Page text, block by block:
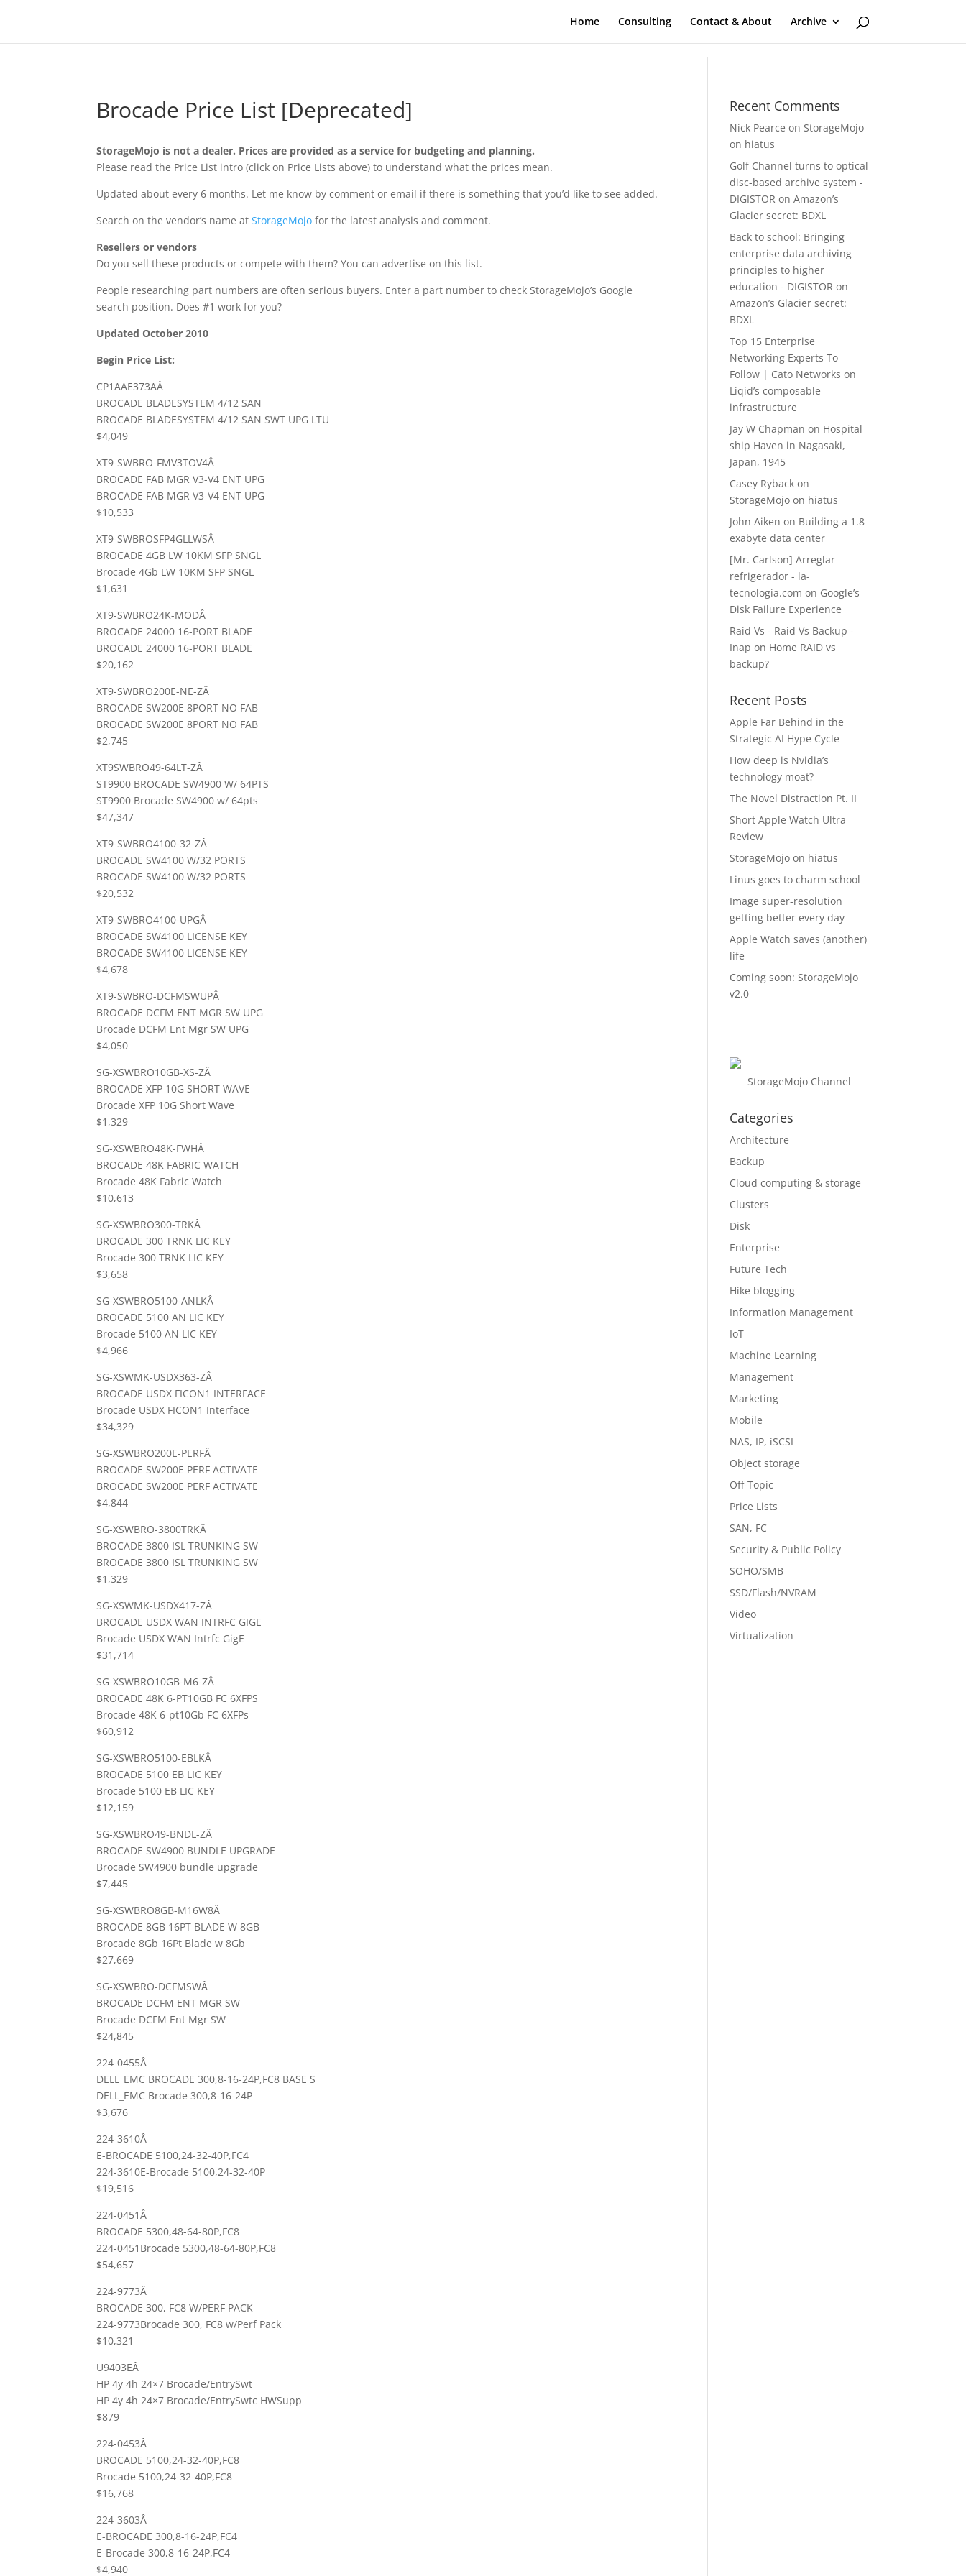
Home Consulting Contact & About Archive
Brocade Price List [Deprecated]
StorageMojo is not a dealer. Prices are provided as a service for budgeting and planning.
Please read the Price List intro (click on Price Lists above) to understand what the prices mean.
Updated about every 6 months. Let me know by comment or email if there is something that you’d like to see added.
Search on the vendor’s name atStorageMojo for the latest analysis and comment.
Resellers or vendors
Do you sell these products or compete with them? You can advertise on this list.
People researching part numbers are often serious buyers. Enter a part number to check StorageMojo’s Google
search position. Does #1 work for you?
Updated October 2010
Begin Price List:
CP1AAE373AÂ
BROCADE BLADESYSTEM 4/12 SAN
BROCADE BLADESYSTEM 4/12 SAN SWT UPG LTU
$4,049
XT9-SWBRO-FMV3TOV4Â
BROCADE FAB MGR V3-V4 ENT UPG
BROCADE FAB MGR V3-V4 ENT UPG
$10,533
XT9-SWBROSFP4GLLWSÂ
BROCADE 4GB LW 10KM SFP SNGL
Brocade 4Gb LW 10KM SFP SNGL
$1,631
XT9-SWBRO24K-MODÂ
BROCADE 24000 16-PORT BLADE
BROCADE 24000 16-PORT BLADE
$20,162
XT9-SWBRO200E-NE-ZÂ
BROCADE SW200E 8PORT NO FAB
BROCADE SW200E 8PORT NO FAB
$2,745
XT9SWBRO49-64LT-ZÂ
ST9900 BROCADE SW4900 W/ 64PTS
ST9900 Brocade SW4900 w/ 64pts
$47,347
XT9-SWBRO4100-32-ZÂ
BROCADE SW4100 W/32 PORTS
BROCADE SW4100 W/32 PORTS
$20,532
XT9-SWBRO4100-UPGÂ
BROCADE SW4100 LICENSE KEY
BROCADE SW4100 LICENSE KEY
$4,678
XT9-SWBRO-DCFMSWUPÂ
BROCADE DCFM ENT MGR SW UPG
Brocade DCFM Ent Mgr SW UPG
$4,050
SG-XSWBRO10GB-XS-ZÂ
BROCADE XFP 10G SHORT WAVE
Brocade XFP 10G Short Wave
$1,329
SG-XSWBRO48K-FWHÂ
BROCADE 48K FABRIC WATCH
Brocade 48K Fabric Watch
$10,613
SG-XSWBRO300-TRKÂ
BROCADE 300 TRNK LIC KEY
Brocade 300 TRNK LIC KEY
$3,658
SG-XSWBRO5100-ANLKÂ
BROCADE 5100 AN LIC KEY
Brocade 5100 AN LIC KEY
$4,966
SG-XSWMK-USDX363-ZÂ
BROCADE USDX FICON1 INTERFACE
Brocade USDX FICON1 Interface
$34,329
SG-XSWBRO200E-PERFÂ
BROCADE SW200E PERF ACTIVATE
BROCADE SW200E PERF ACTIVATE
$4,844
SG-XSWBRO-3800TRKÂ
BROCADE 3800 ISL TRUNKING SW
BROCADE 3800 ISL TRUNKING SW
$1,329
SG-XSWMK-USDX417-ZÂ
BROCADE USDX WAN INTRFC GIGE
Brocade USDX WAN Intrfc GigE
$31,714
SG-XSWBRO10GB-M6-ZÂ
BROCADE 48K 6-PT10GB FC 6XFPS
Brocade 48K 6-pt10Gb FC 6XFPs
$60,912
SG-XSWBRO5100-EBLKÂ
BROCADE 5100 EB LIC KEY
Brocade 5100 EB LIC KEY
$12,159
SG-XSWBRO49-BNDL-ZÂ
BROCADE SW4900 BUNDLE UPGRADE
Brocade SW4900 bundle upgrade
$7,445
SG-XSWBRO8GB-M16W8Â
BROCADE 8GB 16PT BLADE W 8GB
Brocade 8Gb 16Pt Blade w 8Gb
$27,669
SG-XSWBRO-DCFMSWÂ
BROCADE DCFM ENT MGR SW
Brocade DCFM Ent Mgr SW
$24,845
224-0455Â
DELL_EMC BROCADE 300,8-16-24P,FC8 BASE S
DELL_EMC Brocade 300,8-16-24P
$3,676
224-3610Â
E-BROCADE 5100,24-32-40P,FC4
224-3610E-Brocade 5100,24-32-40P
$19,516
224-0451Â
BROCADE 5300,48-64-80P,FC8
224-0451Brocade 5300,48-64-80P,FC8
$54,657
224-9773Â
BROCADE 300, FC8 W/PERF PACK
224-9773Brocade 300, FC8 w/Perf Pack
$10,321
U9403EÂ
HP 4y 4h 24×7 Brocade/EntrySwt
HP 4y 4h 24×7 Brocade/EntrySwtc HWSupp
$879
224-0453Â
BROCADE 5100,24-32-40P,FC8
Brocade 5100,24-32-40P,FC8
$16,768
224-3603Â
E-BROCADE 300,8-16-24P,FC4
E-Brocade 300,8-16-24P,FC4
$4,940
Recent Comments
Nick Pearce onStorageMojo
on hiatus
Golf Channel turns to optical
disc-based archive system -
DIGISTOR onAmazon’s
Glacier secret: BDXL
Back to school: Bringing
enterprise data archiving
principles to higher
education - DIGISTOR on
Amazon’s Glacier secret:
BDXL
Top 15 Enterprise
Networking Experts To
Follow | Cato Networks on
Liqid’s composable
infrastructure
Jay W Chapman on Hospital
ship Haven in Nagasaki,
Japan, 1945
Casey Ryback on
StorageMojo on hiatus
John Aiken on Building a 1.8
exabyte data center
[Mr. Carlson] Arreglar
refrigerador - la-
tecnologia.com on Google’s
Disk Failure Experience
Raid Vs - Raid Vs Backup -
Inap on Home RAID vs
backup?
Recent Posts
Apple Far Behind in the
Strategic AI Hype Cycle
How deep is Nvidia’s
technology moat?
The Novel Distraction Pt. II
Short Apple Watch Ultra
Review
StorageMojo on hiatus
Linus goes to charm school
Image super-resolution
getting better every day
Apple Watch saves (another)
life
Coming soon: StorageMojo
v2.0
StorageMojo Channel
Categories
Architecture
Backup
Cloud computing & storage
Clusters
Disk
Enterprise
Future Tech
Hike blogging
Information Management
IoT
Machine Learning
Management
Marketing
Mobile
NAS, IP, iSCSI
Object storage
Off-Topic
Price Lists
SAN, FC
Security & Public Policy
SOHO/SMB
SSD/Flash/NVRAM
Video
Virtualization